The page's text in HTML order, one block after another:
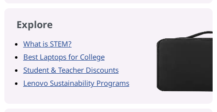
Explore
What is STEM?
Best Laptops for College
Student & Teacher Discounts
Lenovo Sustainability Programs